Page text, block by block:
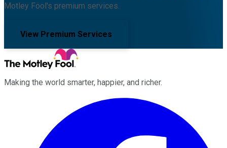
Motley Fool's premium services.
View Premium Services
Making the world smarter, happier, and richer.